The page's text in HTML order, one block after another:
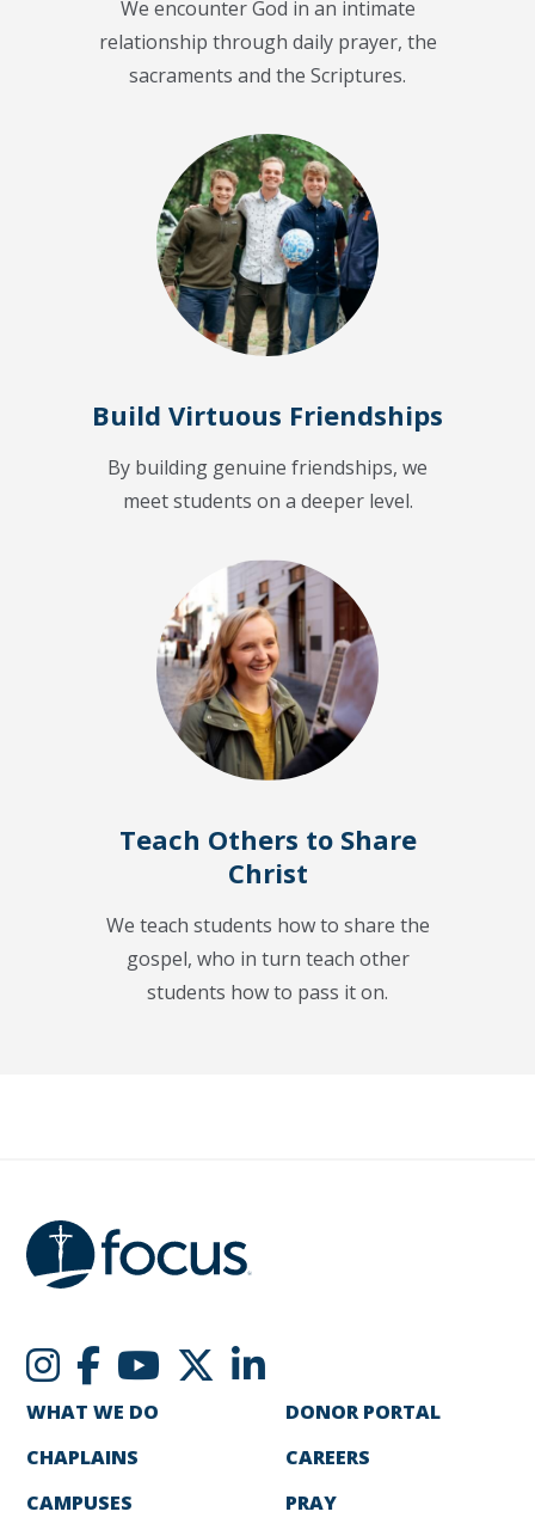
We encounter God in an intimate
relationship through daily prayer, the
sacraments and the Scriptures.
Build Virtuous Friendships
By building genuine friendships, we
meet students on a deeper level.
Teach Others to Share
Christ
We teach students how to share the
gospel, who in turn teach other
students how to pass it on.
WHAT WE DO
CHAPLAINS
CAMPUSES
DONOR PORTAL
CAREERS
PRAY